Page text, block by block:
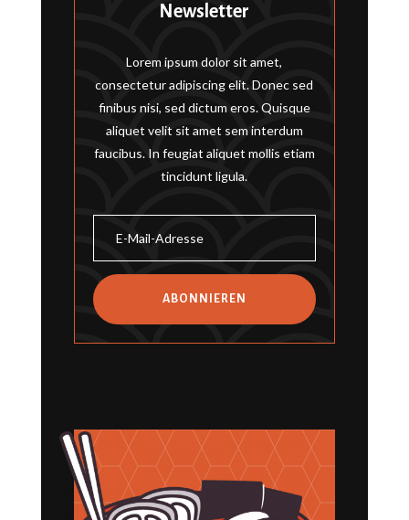
Newsletter
Lorem ipsum dolor sit amet,
consectetur adipiscing elit. Donec sed
finibus nisi, sed dictum eros. Quisque
aliquet velit sit amet sem interdum
faucibus. In feugiat aliquet mollis etiam
tincidunt ligula.
ABONNIEREN